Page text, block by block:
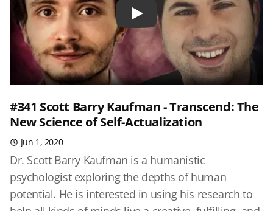
Play
#341 Scott Barry Kaufman - Transcend: The
New Science of Self-Actualization
Jun 1, 2020
Dr. Scott Barry Kaufman is a humanistic
psychologist exploring the depths of human
potential. He is interested in using his research to